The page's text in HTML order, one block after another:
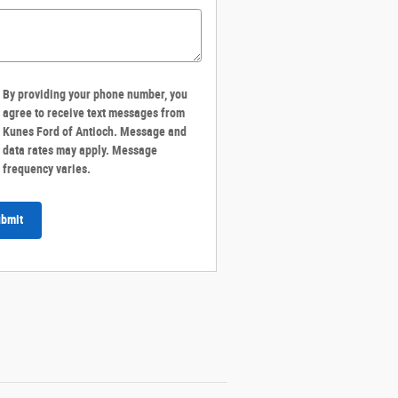
By providing your phone number, you
agree to receive text messages from
Kunes Ford of Antioch. Message and
data rates may apply. Message
frequency varies.